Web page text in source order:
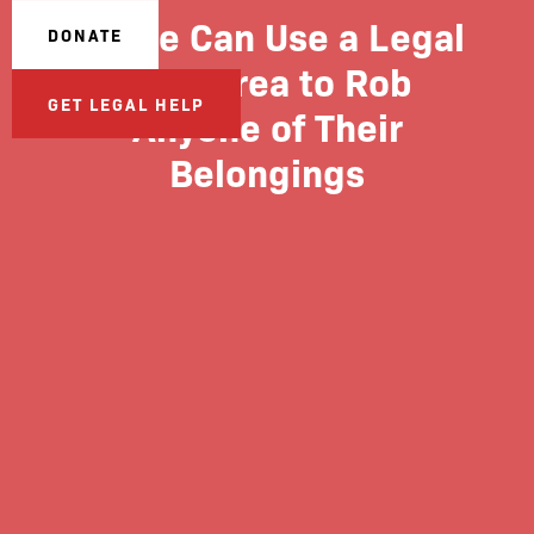
DONATE
GET LEGAL HELP
Police Can Use a Legal
Grey Area to Rob
Anyone of Their
Belongings